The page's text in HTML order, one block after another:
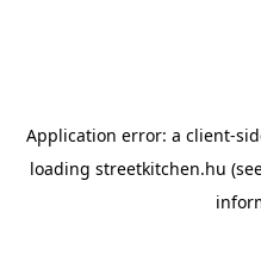
Application error: a client-
loading streetkitchen.hu